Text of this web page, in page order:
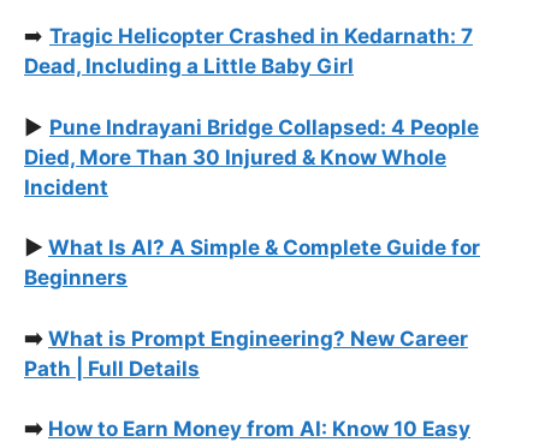
➡️ Tragic Helicopter Crashed in Kedarnath: 7
Dead, Including a Little Baby Girl
▶️ Pune Indrayani Bridge Collapsed: 4 People
Died, More Than 30 Injured & Know Whole
Incident
▶️ What Is AI? A Simple & Complete Guide for
Beginners
➡️ What is Prompt Engineering? New Career
Path | Full Details
➡️ How to Earn Money from AI: Know 10 Easy